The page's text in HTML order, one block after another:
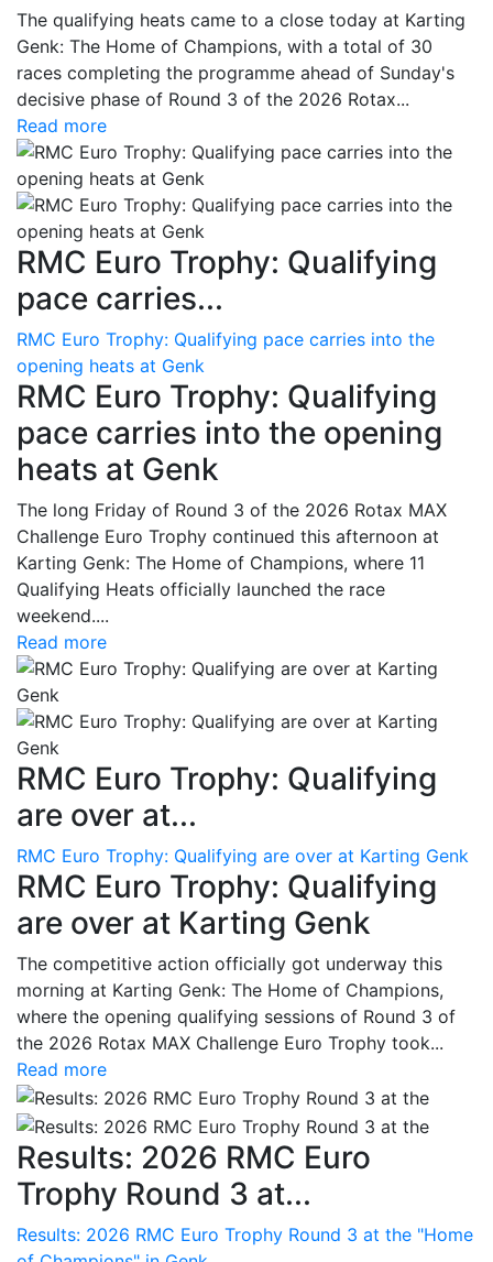
The qualifying heats came to a close today at Karting
Genk: The Home of Champions, with a total of 30
races completing the programme ahead of Sunday's
decisive phase of Round 3 of the 2026 Rotax...
Read more
RMC Euro Trophy: Qualifying
pace carries...
RMC Euro Trophy: Qualifying pace carries into the
opening heats at Genk
RMC Euro Trophy: Qualifying
pace carries into the opening
heats at Genk
The long Friday of Round 3 of the 2026 Rotax MAX
Challenge Euro Trophy continued this afternoon at
Karting Genk: The Home of Champions, where 11
Qualifying Heats officially launched the race
weekend....
Read more
RMC Euro Trophy: Qualifying
are over at...
RMC Euro Trophy: Qualifying are over at Karting Genk
RMC Euro Trophy: Qualifying
are over at Karting Genk
The competitive action officially got underway this
morning at Karting Genk: The Home of Champions,
where the opening qualifying sessions of Round 3 of
the 2026 Rotax MAX Challenge Euro Trophy took...
Read more
Results: 2026 RMC Euro
Trophy Round 3 at...
Results: 2026 RMC Euro Trophy Round 3 at the "Home